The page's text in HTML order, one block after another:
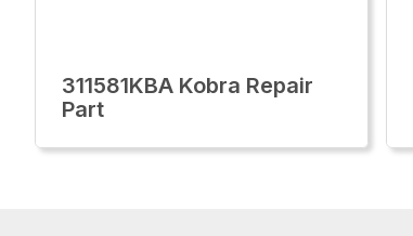
311581KBA Kobra Repair
Part